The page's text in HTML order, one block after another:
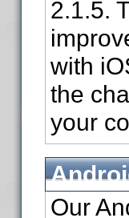
2.1.5.
with
the
your
Our